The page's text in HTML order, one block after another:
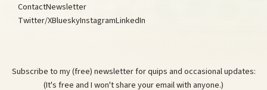
ContactNewsletter
Twitter/XBlueskyInstagramLinkedIn
Subscribe to my (free) newsletter for quips and occasional updates:
(It's free and I won't share your email with anyone.)